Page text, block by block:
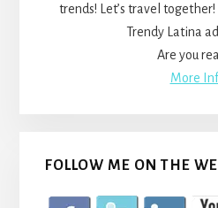
trends! Let’s travel
Trendy Latina
Are you
More
FOLLOW ME ON THE